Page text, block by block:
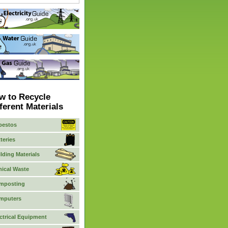
to Recycle
Materials
Materials
Waste
Equipment